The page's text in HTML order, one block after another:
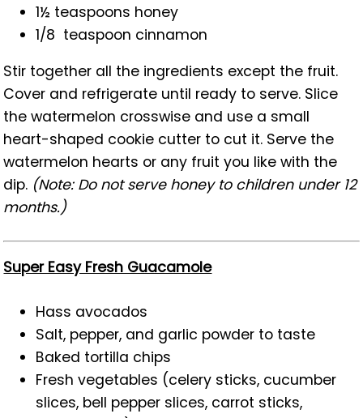
1½ teaspoons honey
1/8 teaspoon cinnamon
Stir together all the ingredients except the fruit.
Cover and refrigerate until ready to serve. Slice
the watermelon crosswise and use a small
heart-shaped cookie cutter to cut it. Serve the
watermelon hearts or any fruit you like with the
dip. (Note: Do not serve honey to children under 12
months.)
Super Easy Fresh Guacamole
Hass avocados
Salt, pepper, and garlic powder to taste
Baked tortilla chips
Fresh vegetables (celery sticks, cucumber
slices, bell pepper slices, carrot sticks,